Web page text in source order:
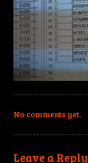
No comments yet.
Leave a Reply